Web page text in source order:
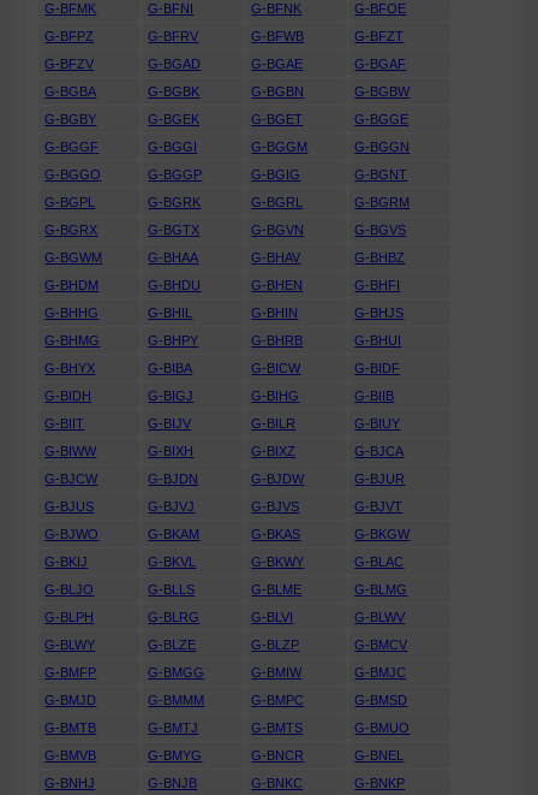
G-BFMK
G-BFNI G-BFNK
G-BFOE
G-BFPZ
G-BFRV G-BFWB
G-BFZT
G-BFZV
G-BGAD G-BGAE
G-BGAF
G-BGBA
G-BGBK G-BGBN
G-BGBW
G-BGBY
G-BGEK G-BGET
G-BGGE
G-BGGF
G-BGGI G-BGGM
G-BGGN
G-BGGO
G-BGGP G-BGIG
G-BGNT
G-BGPL
G-BGRK G-BGRL
G-BGRM
G-BGRX
G-BGTX G-BGVN
G-BGVS
G-BGWM
G-BHAA G-BHAV
G-BHBZ
G-BHDM
G-BHDU G-BHEN
G-BHFI
G-BHHG
G-BHIL G-BHIN
G-BHJS
G-BHMG
G-BHPY G-BHRB
G-BHUI
G-BHYX
G-BIBA G-BICW
G-BIDF
G-BIDH
G-BIGJ G-BIHG
G-BIIB
G-BIIT
G-BIJV G-BILR
G-BIUY
G-BIWW
G-BIXH G-BIXZ
G-BJCA
G-BJCW
G-BJDN G-BJDW
G-BJUR
G-BJUS
G-BJVJ G-BJVS
G-BJVT
G-BJWO
G-BKAM G-BKAS
G-BKGW
G-BKIJ
G-BKVL G-BKWY
G-BLAC
G-BLJO
G-BLLS G-BLME
G-BLMG
G-BLPH
G-BLRG G-BLVI
G-BLWV
G-BLWY
G-BLZE G-BLZP
G-BMCV
G-BMFP
G-BMGG G-BMIW
G-BMJC
G-BMJD
G-BMMM G-BMPC
G-BMSD
G-BMTB
G-BMTJ G-BMTS
G-BMUO
G-BMVB
G-BMYG G-BNCR
G-BNEL
G-BNHJ
G-BNJB G-BNKC
G-BNKP